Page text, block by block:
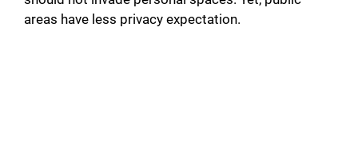
areas have less privacy expectation.